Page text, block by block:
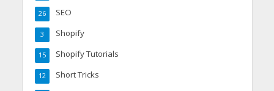
SEO
26
Shopify
3
Shopify Tutorials
15
Short Tricks
12